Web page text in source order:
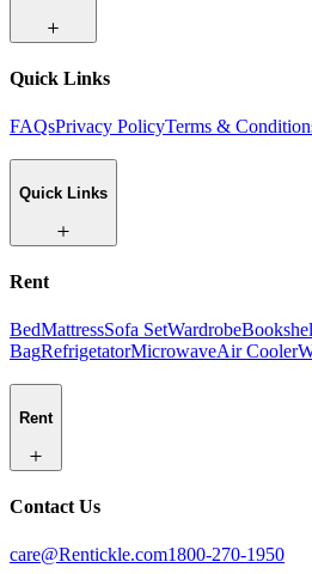
Quick Links
FAQsPrivacy PolicyTerms &
Quick Links
Rent
BedMattressSofa SetWardrobe
BagRefrigetatorMicrowaveAir Cooler
Rent
Contact Us
care@Rentickle.com1800-270-1950